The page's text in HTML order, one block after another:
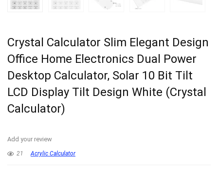
Crystal Calculator Slim Elegant Design
Office Home Electronics Dual Power
Desktop Calculator, Solar 10 Bit Tilt
LCD Display Tilt Design White (Crystal
Calculator)
Add your review
21 Acrylic Calculator